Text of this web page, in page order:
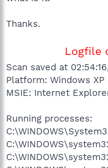
Thanks.
Logfile
Scan saved at
Platform: Windows XP
MSIE: Internet
Running processes: